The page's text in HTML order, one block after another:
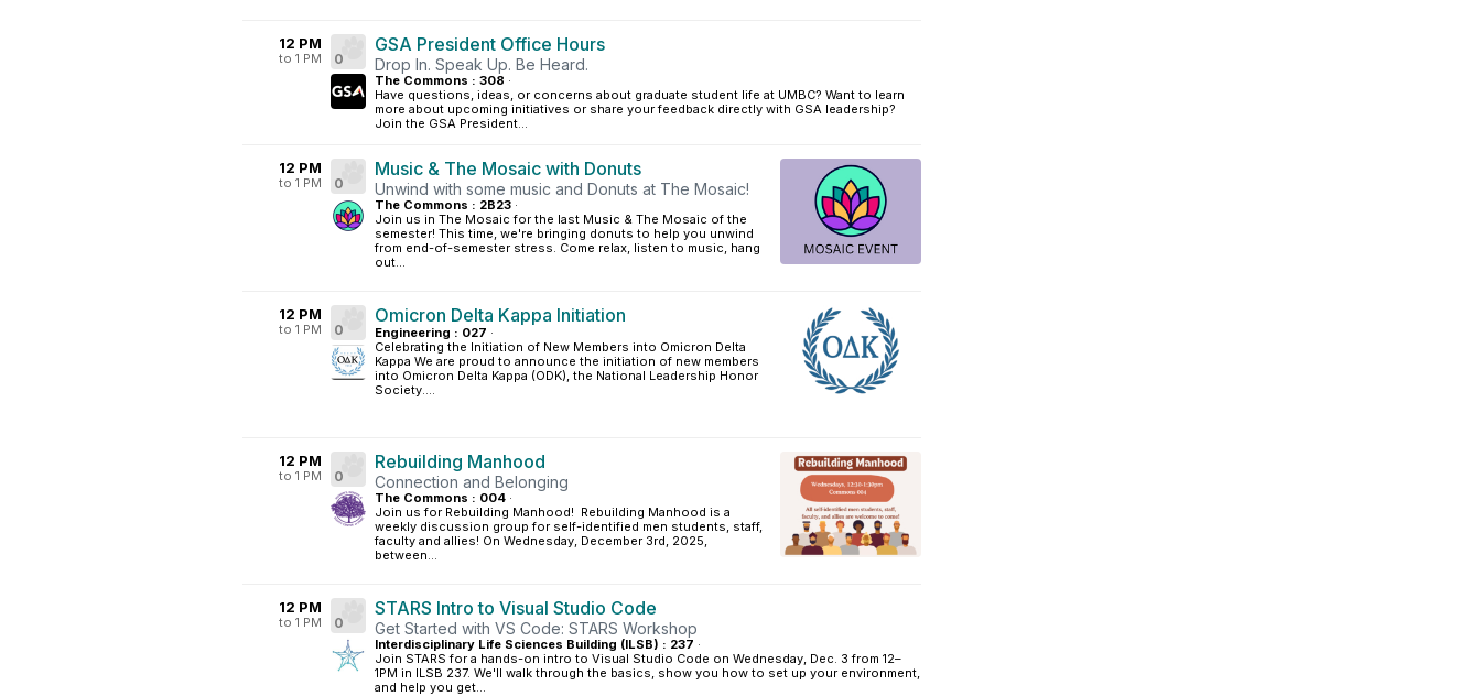
12 PM
to 1 PM 0
GSA President Office Hours
Drop In. Speak Up. Be Heard.
The Commons : 308 ·
Have questions, ideas, or concerns about graduate student life at UMBC? Want to learn
more about upcoming initiatives or share your feedback directly with GSA leadership?
Join the GSA President...
12 PM
to 1 PM 0
Music & The Mosaic with Donuts
Unwind with some music and Donuts at The Mosaic!
The Commons : 2B23 ·
Join us in The Mosaic for the last Music & The Mosaic of the
semester! This time, we're bringing donuts to help you unwind
from end-of-semester stress. Come relax, listen to music, hang
out...
12 PM
to 1 PM 0
Omicron Delta Kappa Initiation
Engineering : 027 ·
Celebrating the Initiation of New Members into Omicron Delta
Kappa We are proud to announce the initiation of new members
into Omicron Delta Kappa (ODK), the National Leadership Honor
Society....
12 PM
to 1 PM 0
Rebuilding Manhood
Connection and Belonging
The Commons : 004 ·
Join us for Rebuilding Manhood! Rebuilding Manhood is a
weekly discussion group for self-identified men students, staff,
faculty and allies! On Wednesday, December 3rd, 2025,
between...
12 PM
to 1 PM 0
STARS Intro to Visual Studio Code
Get Started with VS Code: STARS Workshop
Interdisciplinary Life Sciences Building (ILSB) : 237 ·
Join STARS for a hands-on intro to Visual Studio Code on Wednesday, Dec. 3 from 12–
1PM in ILSB 237. We'll walk through the basics, show you how to set up your environment,
and help you get...